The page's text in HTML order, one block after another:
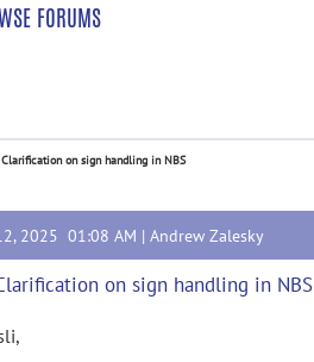
FORUMS
Clarification on sign handling in NBS
2025 01:08 AM | Andrew Zalesky
on sign handling in NBS